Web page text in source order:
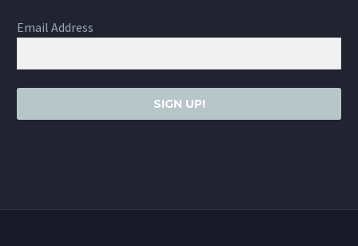
Email Address
SIGN UP!